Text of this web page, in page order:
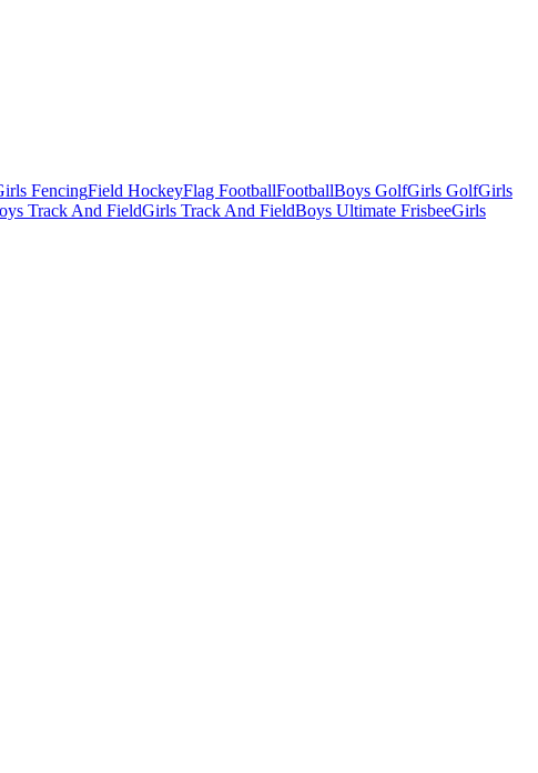
FencingField HockeyFlag FootballFootballBoys GolfGirls GolfGirls
Track And FieldGirls Track And FieldBoys Ultimate FrisbeeGirls